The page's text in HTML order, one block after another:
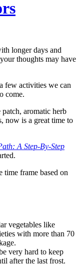
longer days and
thoughts may have
few activities we can
come.
aromatic herb
now is a great time to
A Step-By-Step
time frame based on
vegetables like
with more than 70
very hard to keep
after the last frost.